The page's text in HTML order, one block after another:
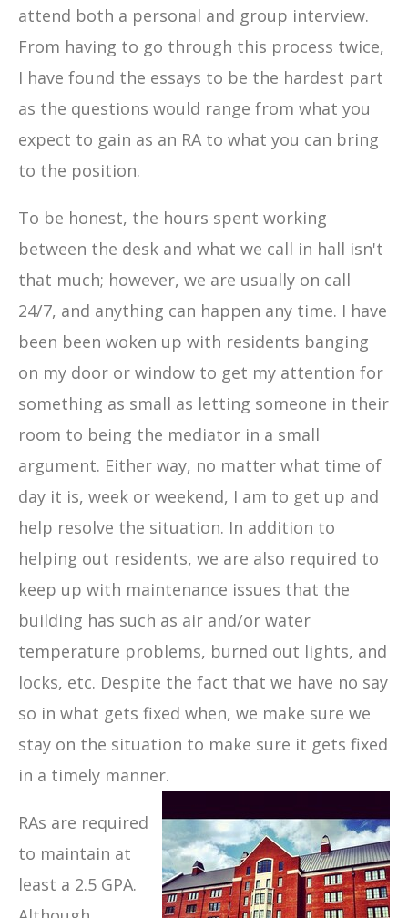
attend both a personal and group interview.
From having to go through this process twice,
I have found the essays to be the hardest part
as the questions would range from what you
expect to gain as an RA to what you can bring
to the position.
To be honest, the hours spent working
between the desk and what we call in hall isn't
that much; however, we are usually on call
24/7, and anything can happen any time. I have
been been woken up with residents banging
on my door or window to get my attention for
something as small as letting someone in their
room to being the mediator in a small
argument. Either way, no matter what time of
day it is, week or weekend, I am to get up and
help resolve the situation. In addition to
helping out residents, we are also required to
keep up with maintenance issues that the
building has such as air and/or water
temperature problems, burned out lights, and
locks, etc. Despite the fact that we have no say
so in what gets fixed when, we make sure we
stay on the situation to make sure it gets fixed
in a timely manner.
RAs are required
to maintain at
least a 2.5 GPA.